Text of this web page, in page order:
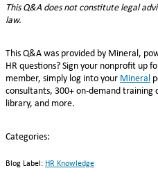
This Q&A does not constitute legal
law.
This Q&A was provided by Mineral,
HR questions? Sign your nonprofit up
member, simply log into your Mineral
consultants, 300+ on-demand training
library, and more.
Categories:
Blog Label: HR Knowledge